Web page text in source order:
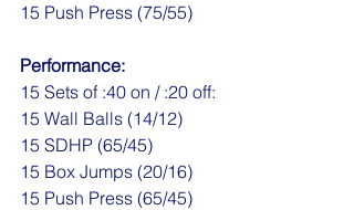
15 Push Press (75/55)
Performance:
15 Sets of :40 on / :20 off:
15 Wall Balls (14/12)
15 SDHP (65/45)
15 Box Jumps (20/16)
15 Push Press (65/45)